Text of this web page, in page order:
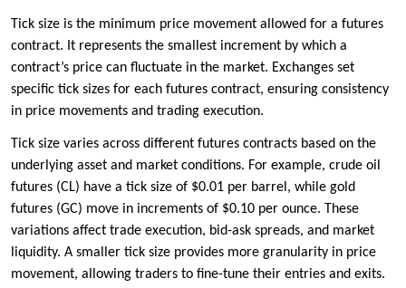
Tick size is the minimum price movement allowed for a futures
contract. It represents the smallest increment by which a
contract’s price can fluctuate in the market. Exchanges set
specific tick sizes for each futures contract, ensuring consistency
in price movements and trading execution.
Tick size varies across different futures contracts based on the
underlying asset and market conditions. For example, crude oil
futures (CL) have a tick size of $0.01 per barrel, while gold
futures (GC) move in increments of $0.10 per ounce. These
variations affect trade execution, bid-ask spreads, and market
liquidity. A smaller tick size provides more granularity in price
movement, allowing traders to fine-tune their entries and exits.